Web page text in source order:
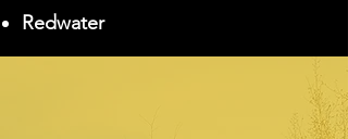
Redwater